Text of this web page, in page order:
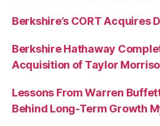
Berkshire’s CORT Acquires
Berkshire Hathaway
Acquisition of Taylor
Lessons From Warren
Behind Long-Term Growth